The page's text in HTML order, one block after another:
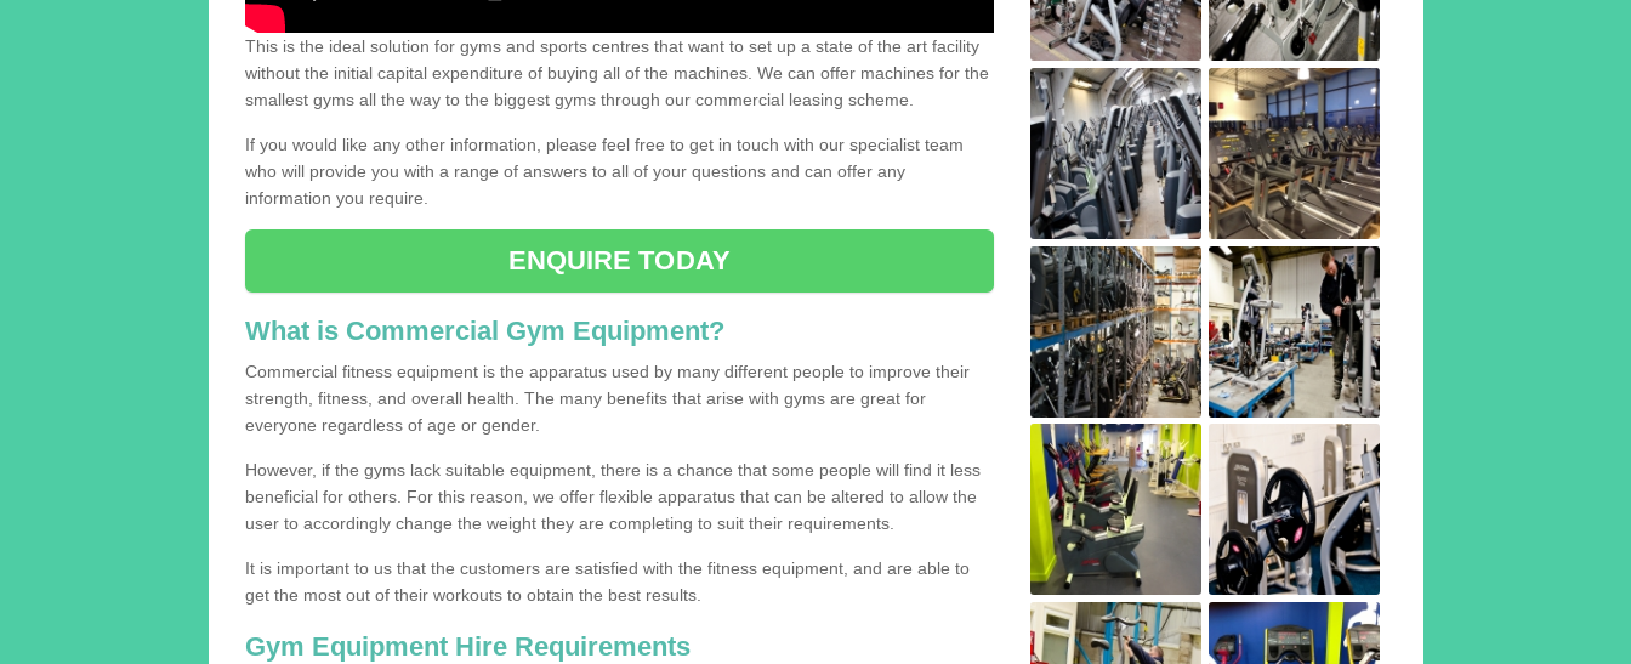
This is the ideal solution for gyms and sports centres that want to set up a state of the art facility
without the initial capital expenditure of buying all of the machines. We can offer machines for the
smallest gyms all the way to the biggest gyms through our commercial leasing scheme.
If you would like any other information, please feel free to get in touch with our specialist team
who will provide you with a range of answers to all of your questions and can offer any
information you require.
ENQUIRE TODAY
What is Commercial Gym Equipment?
Commercial fitness equipment is the apparatus used by many different people to improve their
strength, fitness, and overall health. The many benefits that arise with gyms are great for
everyone regardless of age or gender.
However, if the gyms lack suitable equipment, there is a chance that some people will find it less
beneficial for others. For this reason, we offer flexible apparatus that can be altered to allow the
user to accordingly change the weight they are completing to suit their requirements.
It is important to us that the customers are satisfied with the fitness equipment, and are able to
get the most out of their workouts to obtain the best results.
Gym Equipment Hire Requirements